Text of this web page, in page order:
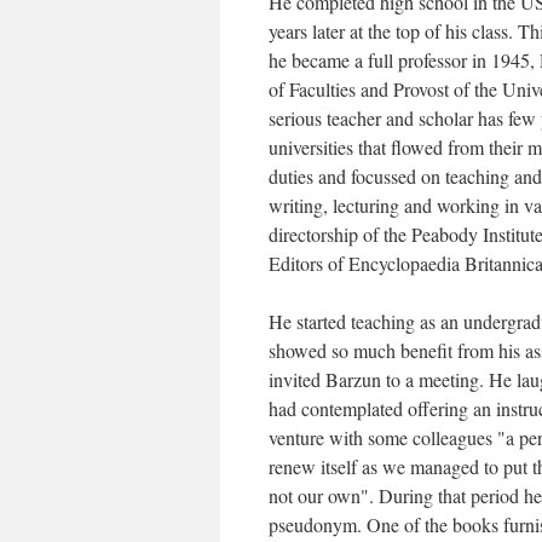
years later at the top of his class.
he became a full professor in
of Faculties and Provost of the
serious teacher and scholar has
universities that flowed from their
duties and focussed on teaching
writing, lecturing and working in
directorship of the Peabody
Editors of Encyclopaedia
He started teaching as an
showed so much benefit from his
invited Barzun to a meeting. He
had contemplated offering an
venture with some colleagues "a
renew itself as we managed to put
not our own". During that period
pseudonym. One of the books